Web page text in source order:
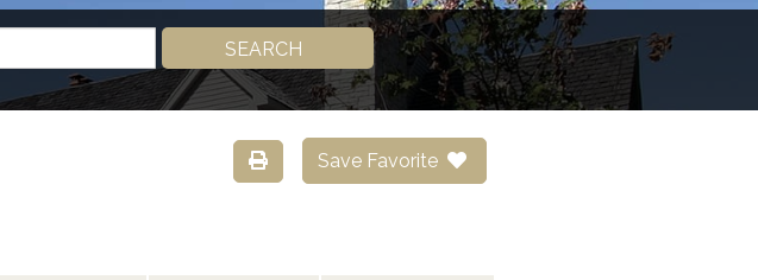
SEARCH
Save Favorite